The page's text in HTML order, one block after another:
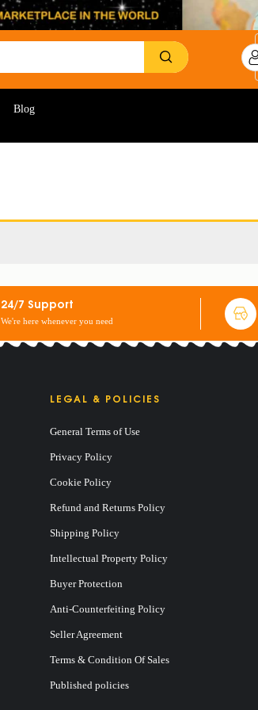
Blog
24/7 Support
We're here whenever you need
LEGAL & POLICIES
General Terms of Use
Privacy Policy
Cookie Policy
Refund and Returns Policy
Shipping Policy
Intellectual Property Policy
Buyer Protection
Anti-Counterfeiting Policy
Seller Agreement
Terms & Condition Of Sales
Published policies